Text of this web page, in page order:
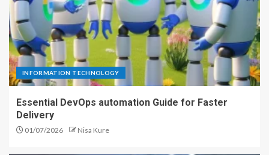
INFORMATION TECHNOLOGY
Essential DevOps automation Guide for Faster
Delivery
01/07/2026 Nisa Kure